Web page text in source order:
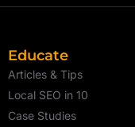
Educate
Articles & Tips
Local SEO in 10
Case Studies